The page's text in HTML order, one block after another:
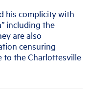
his complicity with
including the
are also
censuring
to the Charlottesville